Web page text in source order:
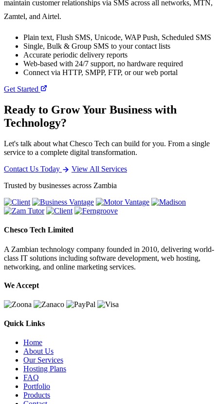
maintain customer relationships via SMS across all networks, MTN,
Zamtel, and Airtel.
Plain text, Flush SMS, Unicode, WAP Push, Scheduled SMS
Single, Bulk & Group SMS to your contact lists
Accurate periodic delivery reports
Web-based with 24/7 support, no hardware required
Connect via HTTP, SMPP, FTP, or our web portal
Get Started
Ready to Grow Your Business with
Technology?
Let's talk about what Chesco Tech can build for you. From a single
service to a complete digital transformation.
Contact Us Today
View All Services
Trusted by businesses across Zambia
Chesco Tech Limited
A Zambian technology company founded in 2010, delivering world-
class IT solutions including software development, web hosting,
networking, and online marketing services.
We Accept
Quick Links
Home
About Us
Our Services
Hosting Plans
FAQ
Portfolio
Products